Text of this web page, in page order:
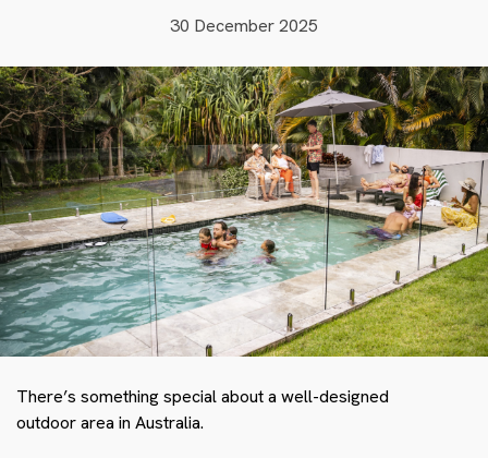
30 December 2025
There’s something special about a well-designed
outdoor area in Australia.